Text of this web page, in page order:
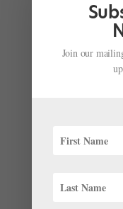
Offering Men's
Joseph Carman
three or four guys
Join our